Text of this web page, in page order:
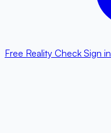
Free Reality Check Sign in